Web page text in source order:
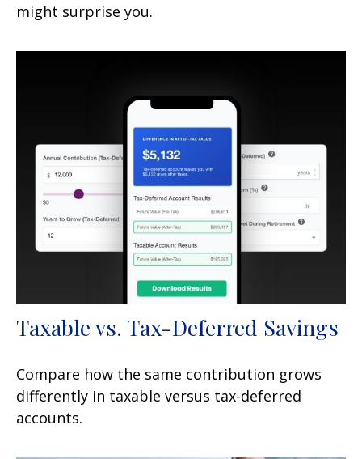
might surprise you.
Taxable vs. Tax-Deferred Savings
Compare how the same contribution grows
differently in taxable versus tax-deferred
accounts.